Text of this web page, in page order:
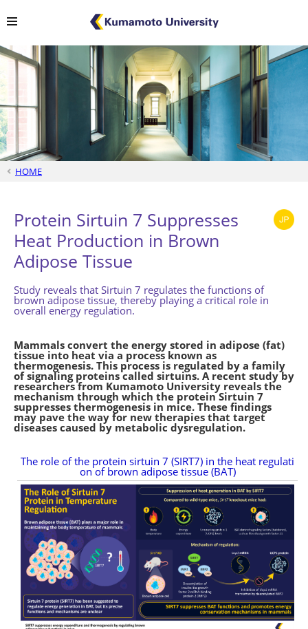
HOME
Protein Sirtuin 7 Suppresses
Heat Production in Brown
Adipose Tissue
Study reveals that Sirtuin 7 regulates the functions of
brown adipose tissue, thereby playing a critical role in
overall energy regulation.
Mammals convert the energy stored in adipose (fat)
tissue into heat via a process known as
thermogenesis. This process is regulated by a family
of signaling proteins called sirtuins. A recent study by
researchers from Kumamoto University reveals the
mechanism through which the protein Sirtuin 7
suppresses thermogenesis in mice. These findings
may pave the way for new therapies that target
diseases caused by metabolic dysregulation.
The role of the protein sirtuin 7 (SIRT7) in the heat regulati
on of brown adipose tissue (BAT)